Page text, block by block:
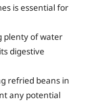
is essential for
plenty of water
digestive
refried beans in
any potential